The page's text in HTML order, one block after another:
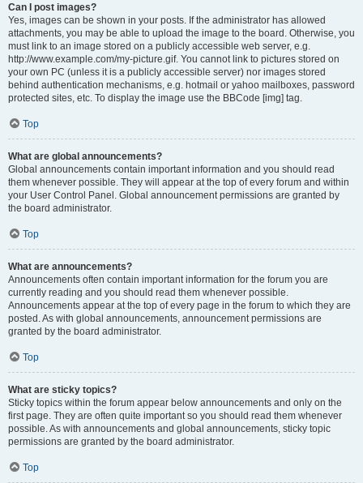
Can I post images?
Yes, images can be shown in your posts. If the administrator has allowed
attachments, you may be able to upload the image to the board. Otherwise, you
must link to an image stored on a publicly accessible web server, e.g.
http://www.example.com/my-picture.gif. You cannot link to pictures stored on
your own PC (unless it is a publicly accessible server) nor images stored
behind authentication mechanisms, e.g. hotmail or yahoo mailboxes, password
protected sites, etc. To display the image use the BBCode [img] tag.
Top
What are global announcements?
Global announcements contain important information and you should read
them whenever possible. They will appear at the top of every forum and within
your User Control Panel. Global announcement permissions are granted by
the board administrator.
Top
What are announcements?
Announcements often contain important information for the forum you are
currently reading and you should read them whenever possible.
Announcements appear at the top of every page in the forum to which they are
posted. As with global announcements, announcement permissions are
granted by the board administrator.
Top
What are sticky topics?
Sticky topics within the forum appear below announcements and only on the
first page. They are often quite important so you should read them whenever
possible. As with announcements and global announcements, sticky topic
permissions are granted by the board administrator.
Top